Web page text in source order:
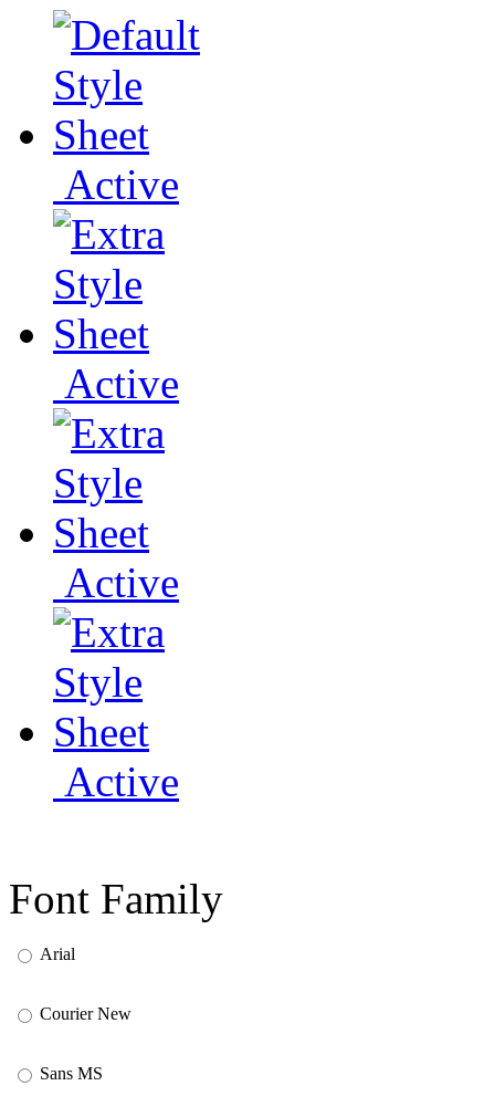
Active
Active
Active
Active
Font Family
Arial
Courier New
Sans MS